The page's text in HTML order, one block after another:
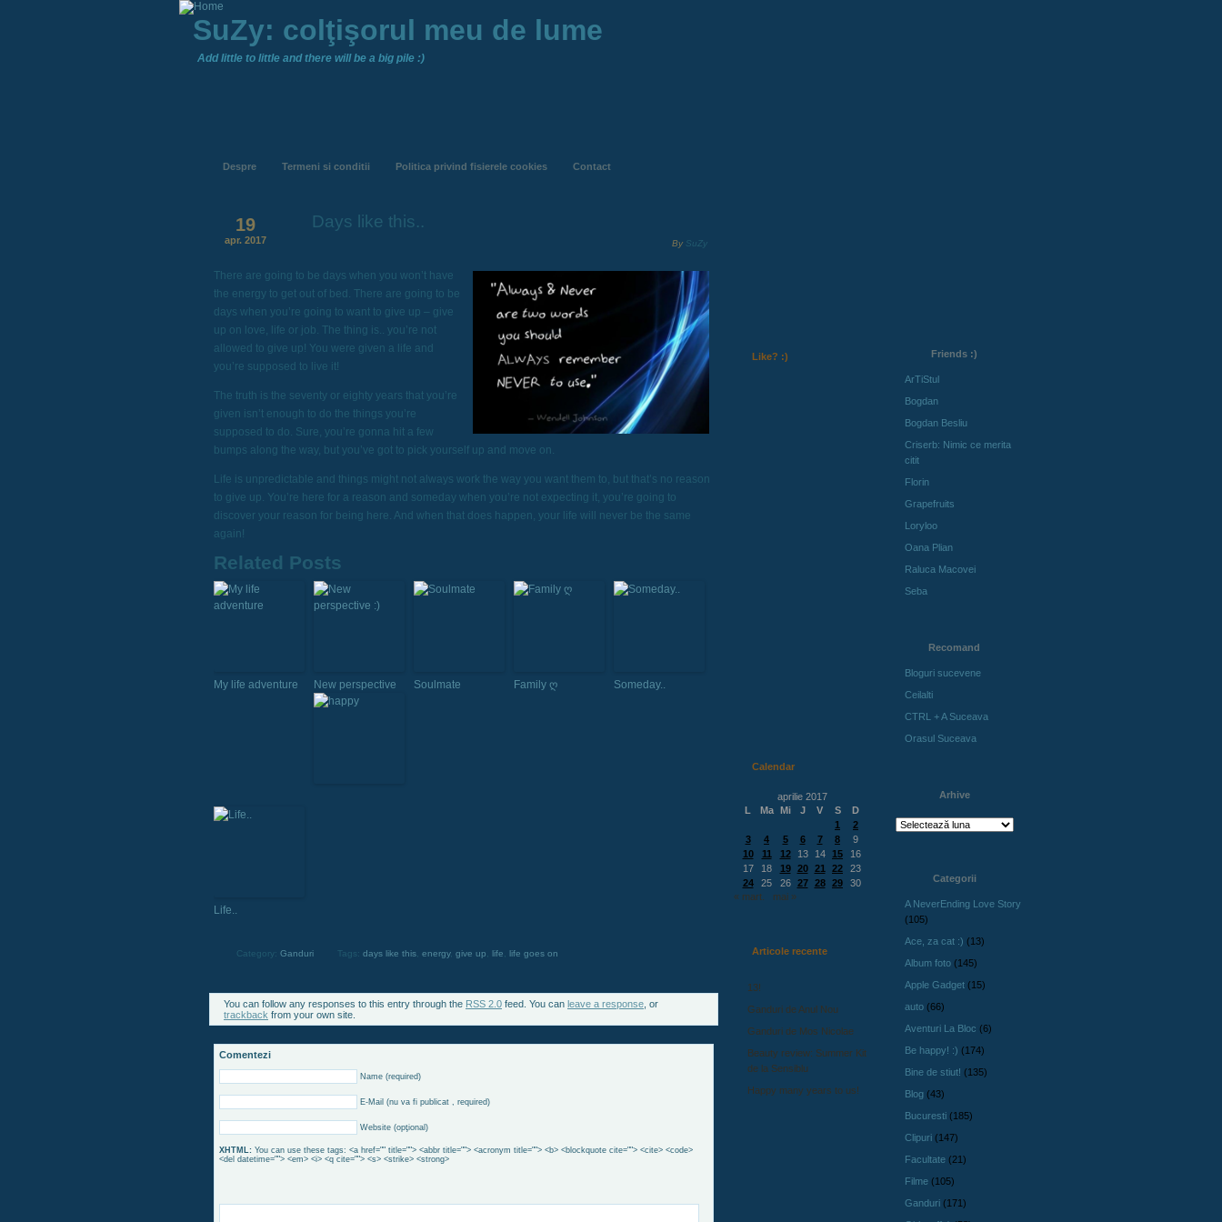
SuZy: colţişorul meu de lume
Add little to little and there will be a big pile :)
Despre Termeni si conditii Politica privind fisierele cookies Contact
19
apr. 2017
Days like this..
By SuZy
There are going to be days when you won’t have
the energy to get out of bed. There are going to be
days when you’re going to want to give up – give
up on love, life or job. The thing is.. you’re not
allowed to give up! You were given a life and
you’re supposed to live it!
The truth is the seventy or eighty years that you’re
given isn’t enough to do the things you’re
supposed to do. Sure, you’re gonna hit a few
bumps along the way, but you’ve got to pick yourself up and move on.
Life is unpredictable and things might not always work the way you want them to, but that’s no reason
to give up. You’re here for a reason and someday when you’re not expecting it, you’re going to
discover your reason for being here. And when that does happen, your life will never be the same
again!
Related Posts
My life adventure New perspective Soulmate Family ღ Someday..
Life..
Category: Ganduri Tags: days like this energy, give up life life goes on
You can follow any responses to this entry through the RSS 2.0 feed. You can leave a response , or
trackback from your own site.
Comentezi
Name (required)
E-Mail (nu va fi publicat , required)
Website (opţional)
XHTML: You can use these tags: <a href="" title=""> <abbr title=""> <acronym title=""> <b> <blockquote cite=""> <cite> <code>
<del datetime=""> <em> <i> <q cite=""> <s> <strike> <strong>
Like? :)
Calendar
aprilie 2017
L
Ma Mi J V S
D
1
2
3
4 5 6 7 8
9
10
11 12 13 14 15
16
17
18 19 20 21 22
23
24
25 26 27 28 29
30
« mart.
mai »
Articole recente
13!
Ganduri de Anul Nou
Ganduri de Mos Nicolae
Beauty review: Summer Kit
de la Sensiblu
Happy many years to us!
Friends :)
ArTiStul
Bogdan
Bogdan Besliu
Criserb: Nimic ce merita
citit
Florin
Grapefruits
Loryloo
Oana Plian
Raluca Macovei
Seba
Recomand
Bloguri sucevene
Ceilalti
CTRL + A Suceava
Orasul Suceava
Arhive
Categorii
A NeverEnding Love Story
(105)
Ace, za cat :) (13)
Album foto (145)
Apple Gadget (15)
auto (66)
Aventuri La Bloc (6)
Be happy! :) (174)
Bine de stiut! (135)
Blog (43)
Bucuresti (185)
Clipuri (147)
Facultate (21)
Filme (105)
Ganduri (171)